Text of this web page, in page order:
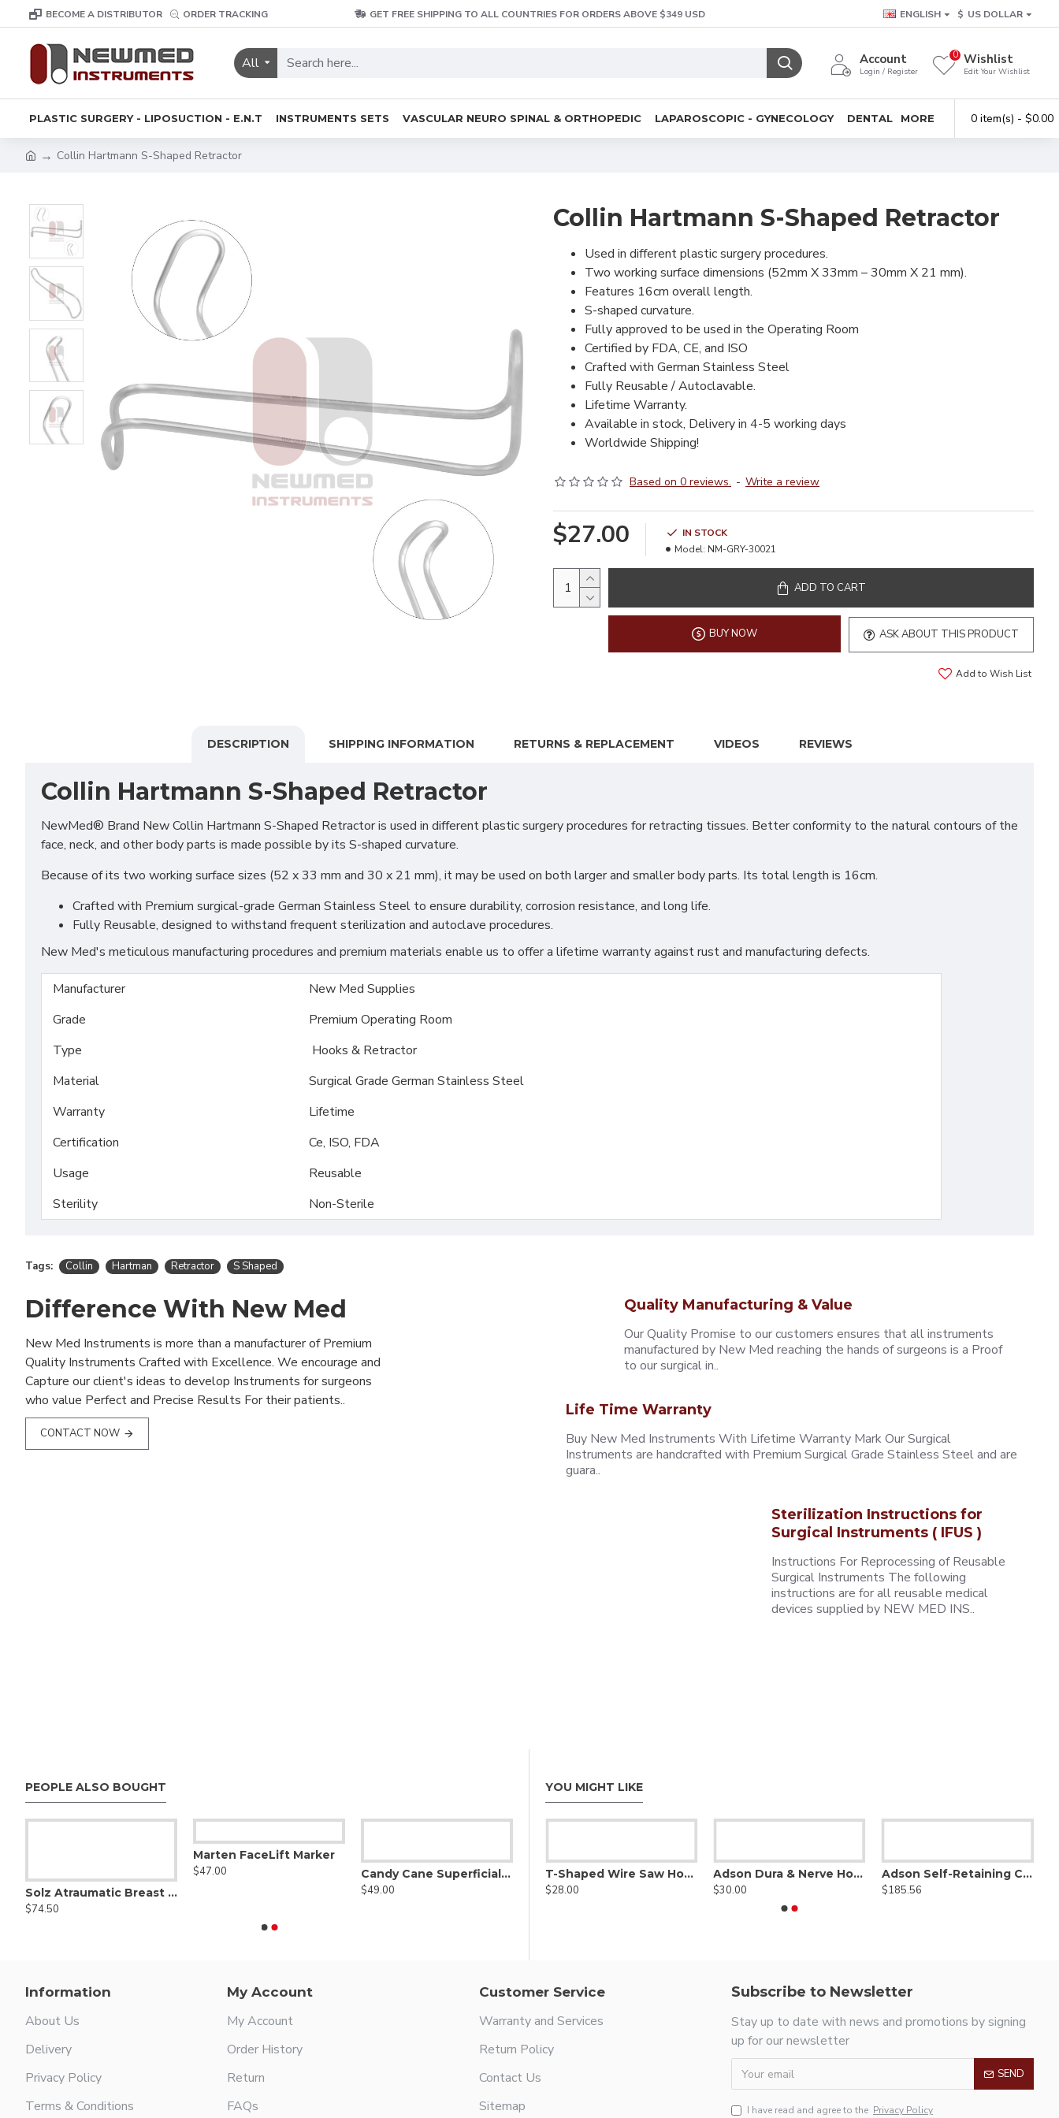
BECOME A DISTRIBUTOR ORDER TRACKING GET FREE SHIPPING TO ALL COUNTRIES FOR ORDERS ABOVE $349 USD ENGLISH $ US DOLLAR
All Account
Login / Register
Wishlist
Edit Your Wishlist
0
PLASTIC SURGERY - LIPOSUCTION - E.N.T INSTRUMENTS SETS VASCULAR NEURO SPINAL & ORTHOPEDIC LAPAROSCOPIC - GYNECOLOGY DENTAL MORE 0 item(s) - $0.00
Collin Hartmann S-Shaped Retractor
Collin Hartmann S-Shaped Retractor
Used in different plastic surgery procedures.
Two working surface dimensions (52mm X 33mm – 30mm X 21 mm).
Features 16cm overall length.
S-shaped curvature.
Fully approved to be used in the Operating Room
Certified by FDA, CE, and ISO
Crafted with German Stainless Steel
Fully Reusable / Autoclavable.
Lifetime Warranty.
Available in stock, Delivery in 4-5 working days
Worldwide Shipping!
Based on 0 reviews. - Write a review
$27.00
IN STOCK
Model: NM-GRY-30021
ADD TO CART
BUY NOW ASK ABOUT THIS PRODUCT
Add to Wish List
DESCRIPTION SHIPPING INFORMATION RETURNS & REPLACEMENT VIDEOS REVIEWS
Collin Hartmann S-Shaped Retractor
NewMed® Brand New Collin Hartmann S-Shaped Retractor is used in different plastic surgery procedures for retracting tissues. Better conformity to the natural contours of the
face, neck, and other body parts is made possible by its S-shaped curvature.
Because of its two working surface sizes (52 x 33 mm and 30 x 21 mm), it may be used on both larger and smaller body parts. Its total length is 16cm.
Crafted with Premium surgical-grade German Stainless Steel to ensure durability, corrosion resistance, and long life.
Fully Reusable, designed to withstand frequent sterilization and autoclave procedures.
New Med's meticulous manufacturing procedures and premium materials enable us to offer a lifetime warranty against rust and manufacturing defects.
Manufacturer
New Med Supplies
Grade
Premium Operating Room
Type
Hooks & Retractor
Material
Surgical Grade German Stainless Steel
Warranty
Lifetime
Certification
Ce, ISO, FDA
Usage
Reusable
Sterility
Non-Sterile
Tags: Collin Hartman Retractor S Shaped
Difference With New Med
New Med Instruments is more than a manufacturer of Premium
Quality Instruments Crafted with Excellence. We encourage and
Capture our client's ideas to develop Instruments for surgeons
who value Perfect and Precise Results For their patients..
CONTACT NOW
Quality Manufacturing & Value
Our Quality Promise to our customers ensures that all instruments
manufactured by New Med reaching the hands of surgeons is a Proof
to our surgical in..
Life Time Warranty
Buy New Med Instruments With Lifetime Warranty Mark Our Surgical
Instruments are handcrafted with Premium Surgical Grade Stainless Steel and are
guara..
Sterilization Instructions for
Surgical Instruments ( IFUS )
Instructions For Reprocessing of Reusable
Surgical Instruments The following
instructions are for all reusable medical
devices supplied by NEW MED INS..
PEOPLE ALSO BOUGHT
Solz Atraumatic Breast Dissector ( Breast Spatula )
$74.50
Marten FaceLift Marker
$47.00
Candy Cane Superficial Luer Lock Cannula
$49.00
YOU MIGHT LIKE
Aufricht nasal retractor
$48.00
$29.00
T-Shaped Wire Saw Hook Handle
$28.00
Adson Dura & Nerve Hook
$30.00
Adson Self-Retaining Cerebellar Retractor
$185.56
Information
About Us
Delivery
Privacy Policy
Terms & Conditions
My Account
My Account
Order History
Return
FAQs
Customer Service
Warranty and Services
Return Policy
Contact Us
Sitemap
Subscribe to Newsletter
Stay up to date with news and promotions by signing
up for our newsletter
SEND
I have read and agree to the Privacy Policy